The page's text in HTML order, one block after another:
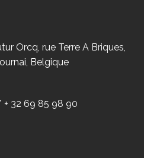
Orcq, rue Terre A Briques,
Belgique
32 69 85 98 90